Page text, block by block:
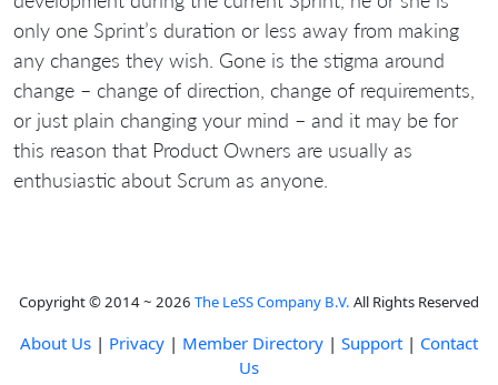
only one Sprint’s duration or less away from making
any changes they wish. Gone is the stigma around
change – change of direction, change of requirements,
or just plain changing your mind – and it may be for
this reason that Product Owners are usually as
enthusiastic about Scrum as anyone.
Copyright © 2014 ~ 2026 The LeSS Company B.V. All Rights Reserved
About Us | Privacy | Member Directory | Support | Contact
Us